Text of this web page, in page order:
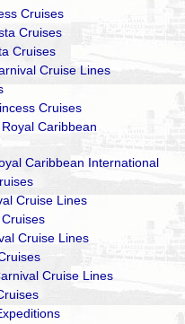
Cruises
Cruises
Cruises
Cruise Lines
Cruises
Caribbean
Caribbean International
Cruise Lines
Cruise Lines
Cruise Lines